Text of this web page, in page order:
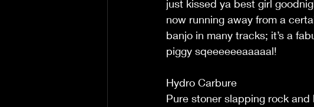
just kissed ya best girl
now running away from a
banjo in many tracks; it’s a
piggy sqeeeeeeaaaaal!
Hydro Carbure
Pure stoner slapping rock